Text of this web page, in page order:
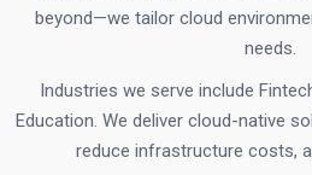
beyond—we tailor cloud
needs.
Industries we serve include
Education. We deliver cloud-native
reduce infrastructure costs,